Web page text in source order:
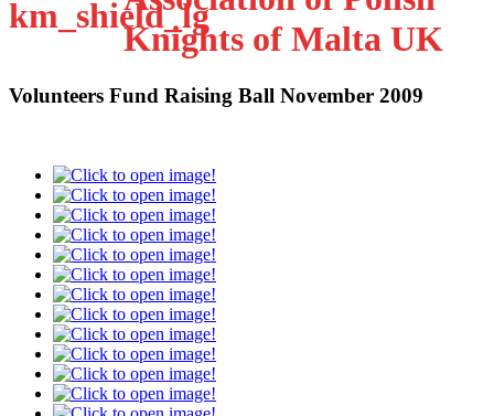
Knights of Malta UK
Volunteers Fund Raising Ball November 2009